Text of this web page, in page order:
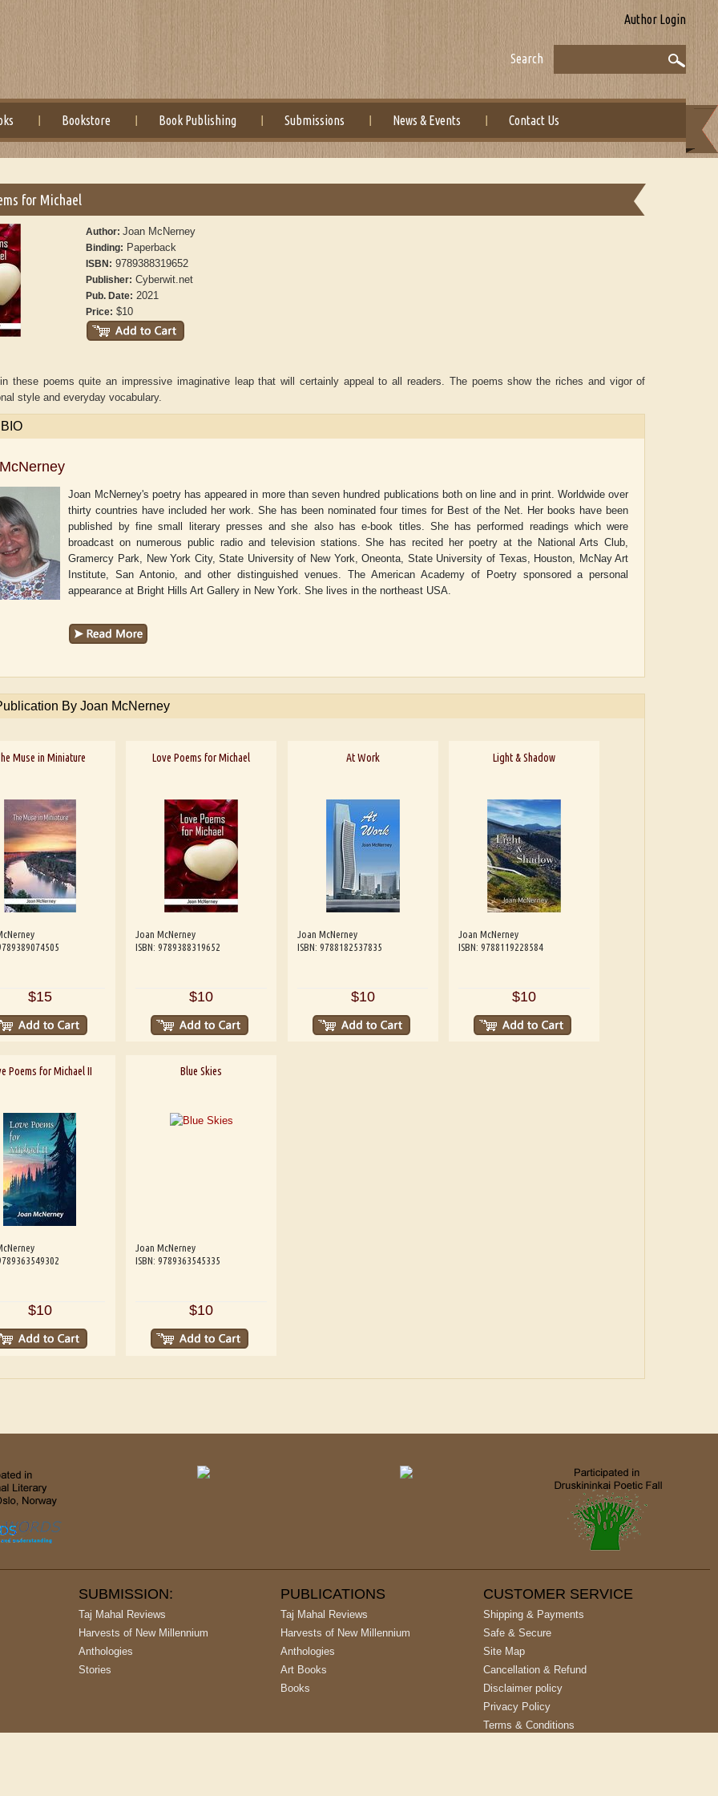
Author Login
Search
Bookstore Book Publishing Submissions News & Events Contact Us
Adelaide B. Shaw
for Michael
Author:Joan McNerney
Binding: Paperback
ISBN: 9789388319652
Publisher: Cyberwit.net
Pub. Date: 2021
Price: $10
these poems quite an impressive imaginative leap that will certainly appeal to all readers. The poems show the riches and vigor of
style and everyday vocabulary.
Joan McNerney's poetry has appeared in more than seven hundred publications both on line and in print. Worldwide over
thirty countries have included her work. She has been nominated four times for Best of the Net. Her books have been
published by fine small literary presses and she also has e-book titles. She has performed readings which were
broadcast on numerous public radio and television stations. She has recited her poetry at the National Arts Club,
Gramercy Park, New York City, State University of New York, Oneonta, State University of Texas, Houston, McNay Art
Institute, San Antonio, and other distinguished venues. The American Academy of Poetry sponsored a personal
appearance at Bright Hills Art Gallery in New York. She lives in the northeast USA.
By Joan McNerney
Muse in Miniature
$15
Love Poems for Michael
Joan McNerney
ISBN: 9789388319652
$10
At Work
Joan McNerney
ISBN: 9788182537835
$10
Light & Shadow
Joan McNerney
ISBN: 9788119228584
$10
Poems for Michael II
$10
Blue Skies
Joan McNerney
ISBN: 9789363545335
$10
SUBMISSION:
Taj Mahal Reviews
Harvests of New Millennium
Anthologies
Stories
PUBLICATIONS
Taj Mahal Reviews
Harvests of New Millennium
Anthologies
Art Books
Books
CUSTOMER SERVICE
Shipping & Payments
Safe & Secure
Site Map
Cancellation & Refund
Disclaimer policy
Privacy Policy
Terms & Conditions